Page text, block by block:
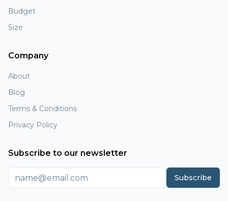
Budget
Size
Company
About
Blog
Terms & Conditions
Privacy Policy
Subscribe to our newsletter
Subscribe